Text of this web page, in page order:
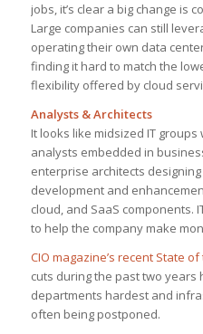
jobs, it’s clear a big change is
Large companies can still
operating their own data
finding it hard to match the
flexibility offered by cloud
Analysts & Architects
It looks like midsized IT
analysts embedded in
enterprise architects
development and
cloud, and SaaS components.
to help the company make
CIO magazine’s recent State
cuts during the past two years
departments hardest and
often being postponed.